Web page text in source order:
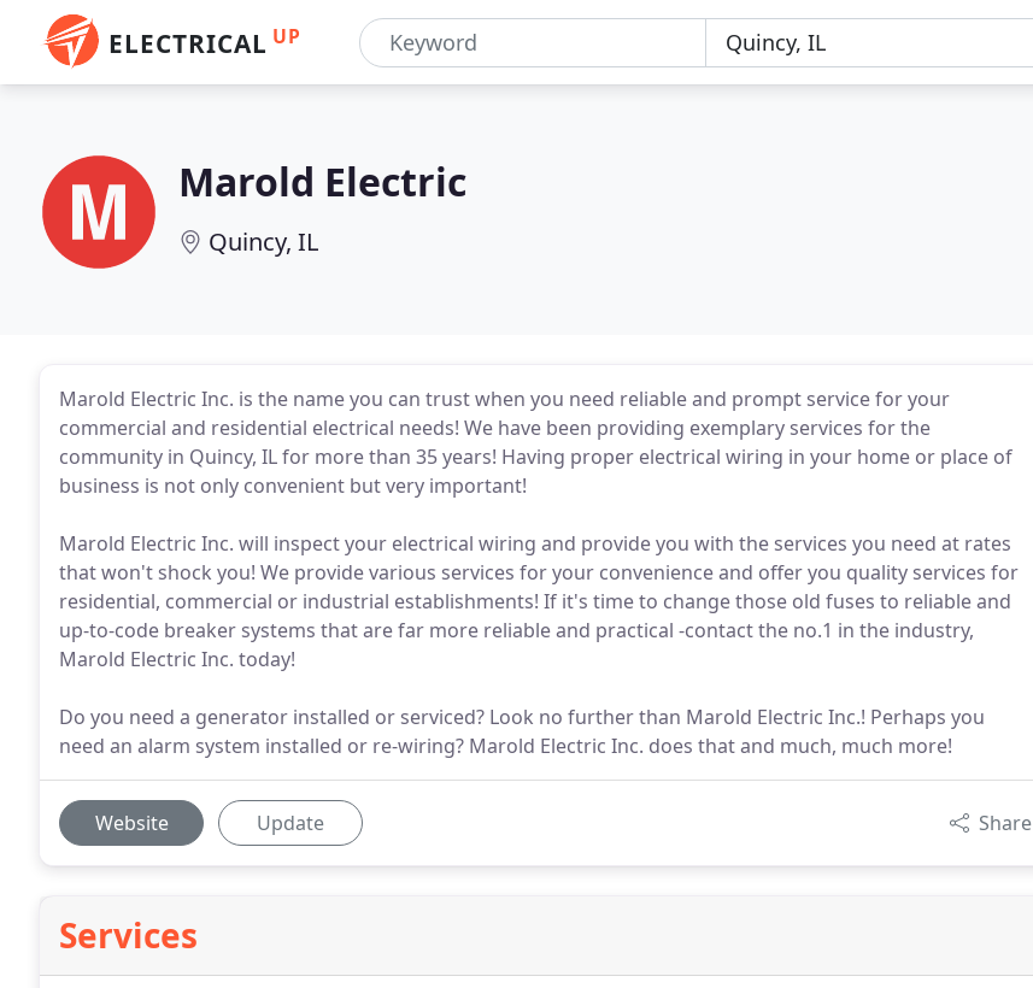
ELECTRICAL UP
Marold Electric
Quincy, IL
Marold Electric Inc. is the name you can trust when you need reliable and prompt service for your
commercial and residential electrical needs! We have been providing exemplary services for the
community in Quincy, IL for more than 35 years! Having proper electrical wiring in your home or place of
business is not only convenient but very important!
Marold Electric Inc. will inspect your electrical wiring and provide you with the services you need at rates
that won't shock you! We provide various services for your convenience and offer you quality services for
residential, commercial or industrial establishments! If it's time to change those old fuses to reliable and
up-to-code breaker systems that are far more reliable and practical -contact the no.1 in the industry,
Marold Electric Inc. today!
Do you need a generator installed or serviced? Look no further than Marold Electric Inc.! Perhaps you
need an alarm system installed or re-wiring? Marold Electric Inc. does that and much, much more!
Website Update Share
Services